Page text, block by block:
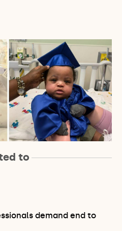
to
demand end to